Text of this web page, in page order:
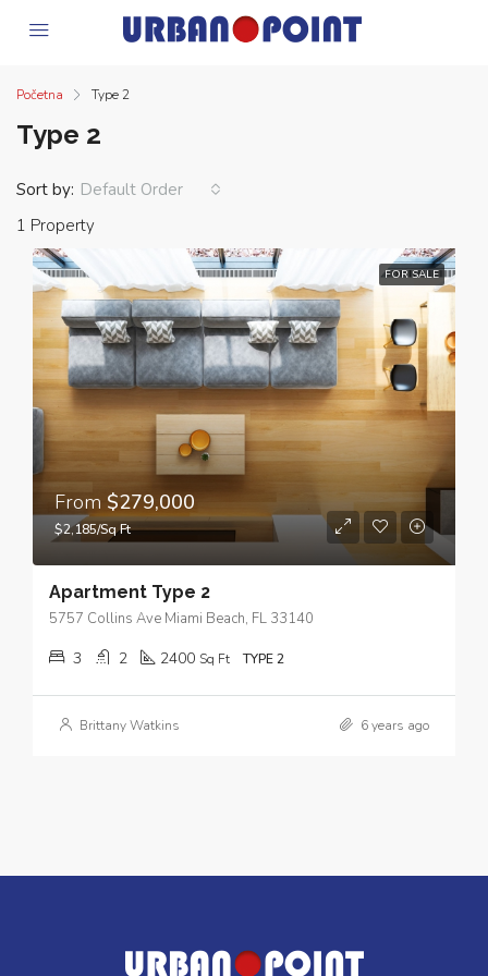
Početna Type 2
Type 2
1 Property
Sort by: Default Order
FOR SALE
From $279,000
$2,185/Sq Ft
Apartment Type 2
5757 Collins Ave Miami Beach, FL 33140
3 2 2400 Sq Ft TYPE 2
Brittany Watkins 6 years ago